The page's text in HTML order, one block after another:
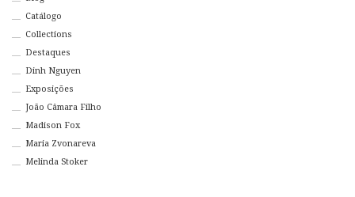
Catálogo
Collections
Destaques
Dinh Nguyen
Exposições
João Câmara Filho
Madison Fox
Maria Zvonareva
Melinda Stoker